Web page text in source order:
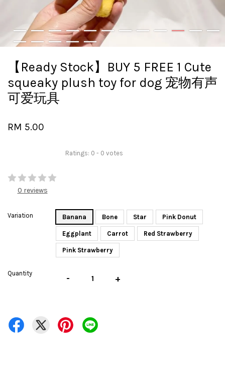
【Ready Stock】BUY 5 FREE 1 Cute
squeaky plush toy for dog 宠物有声
可爱玩具
RM 5.00
Ratings: 0 - 0 votes
0 reviews
Variation Banana Bone Star Pink Donut
Eggplant Carrot Red Strawberry
Pink Strawberry
Quantity - +